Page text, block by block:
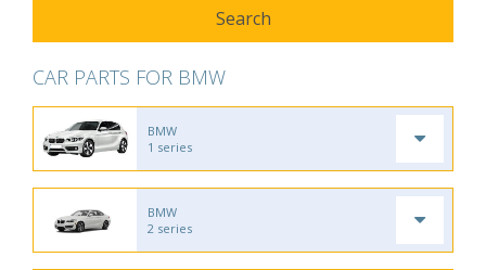
CAR PARTS FOR BMW
BMW
1 series
BMW
2 series